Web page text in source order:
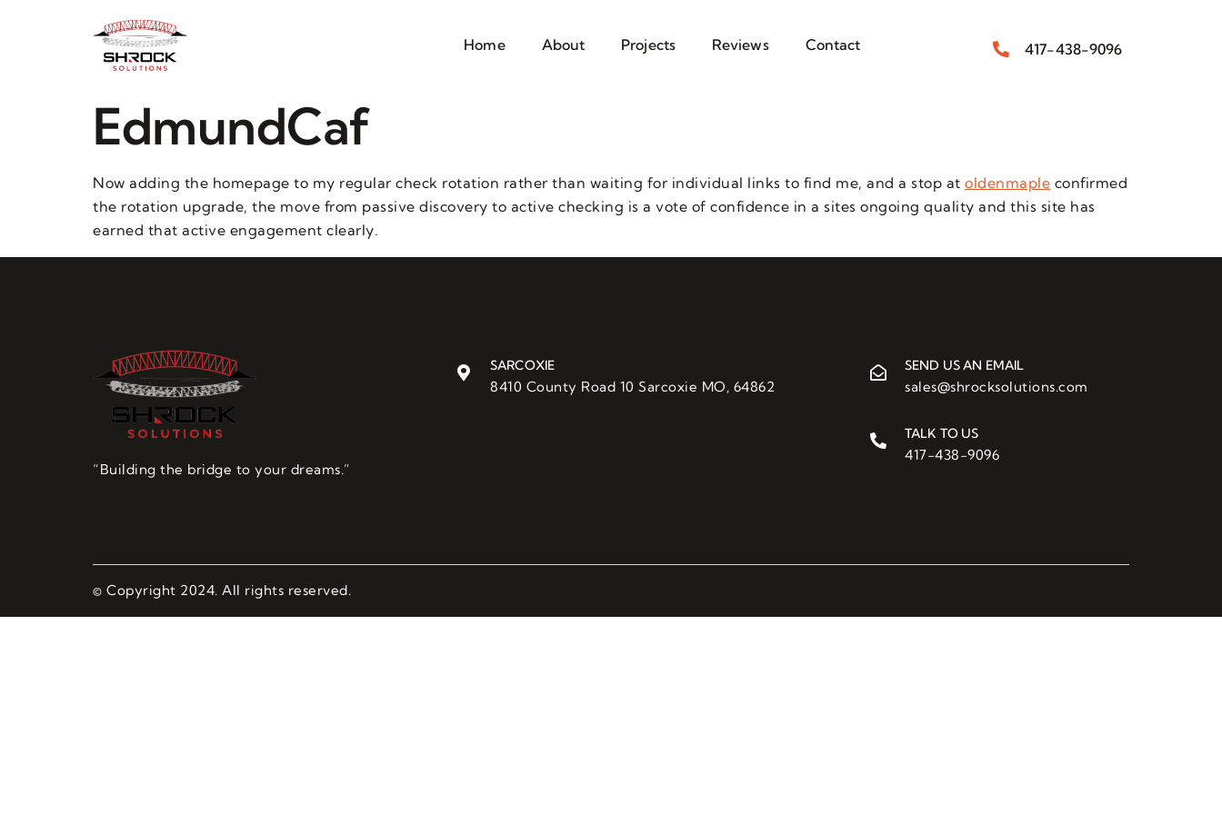
Home About Projects Reviews Contact 417-438-9096
EdmundCaf
Now adding the homepage to my regular check rotation rather than waiting for individual links to find me, and a stop at oldenmaple confirmed
the rotation upgrade, the move from passive discovery to active checking is a vote of confidence in a sites ongoing quality and this site has
earned that active engagement clearly.
“Building the bridge to your dreams.”
SARCOXIE
8410 County Road 10 Sarcoxie MO, 64862
SEND US AN EMAIL
sales@shrocksolutions.com
TALK TO US
417-438-9096
© Copyright 2024. All rights reserved.